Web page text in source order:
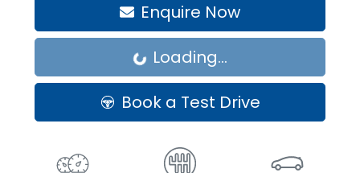
Enquire Now
Loading... Loading...
Book a Test Drive